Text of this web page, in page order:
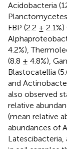
Acidobacteria
Planctomycetes
FBP (2.2 ± 2.1%)
4.2%),
(8.8 ± 4.8%),
Blastocatellia
and
also observed
relative
(mean relative
abundances of